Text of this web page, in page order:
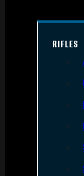
RIFLES